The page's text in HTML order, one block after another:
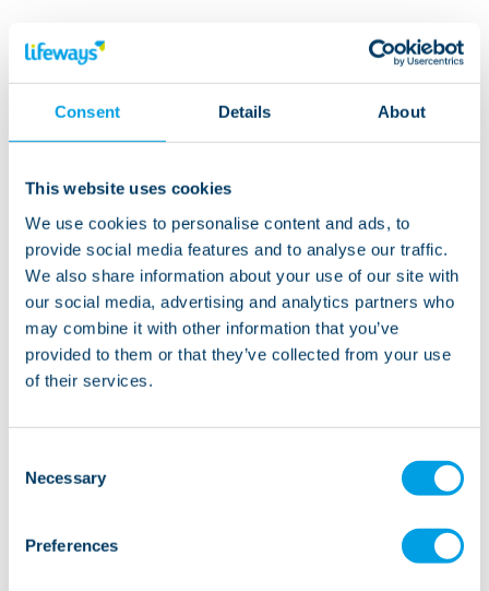
Consent Details About
This website uses cookies
We use cookies to personalise content and ads, to
provide social media features and to analyse our traffic.
We also share information about your use of our site with
our social media, advertising and analytics partners who
may combine it with other information that you’ve
provided to them or that they’ve collected from your use
of their services.
Selection
Necessary
Preferences
Living at this service
Copperfield Close is in a residential area near the
centre of Clitheroe, with convenience stores,
restaurants, pubs and takeaways within walking
nearby too. We are minutes from the main road where
you’ll find shops, cafes and great transport links.
Clitheroe is on the edge of the beautiful Forest of
Bowland Area of Outstanding Natural Beauty which
offers fantastic opportunities for walking, watersports
and other outdoor activities.
encourage independence and help people
enhance their life skills. Everyone is treated with